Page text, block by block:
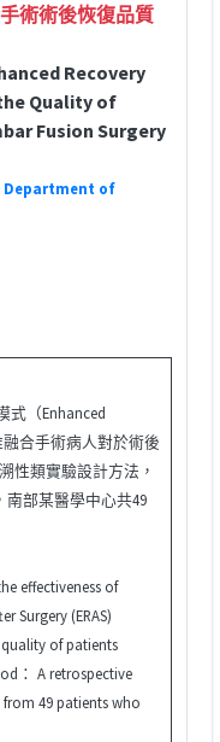
術術後恢復品質
Recovery
Quality of
Fusion Surgery
Department of
式（Enhanced
融合手術病人對於術後
性類實驗設計方法，
南部某醫學中心共49
effectiveness of
Surgery (ERAS)
of patients
： A retrospective
49 patients who